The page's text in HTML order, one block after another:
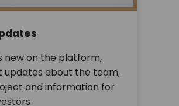
new on the platform,
updates about the team,
and information for